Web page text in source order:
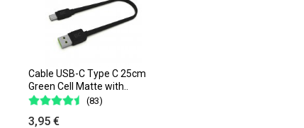
Cable USB-C Type C 25cm
Green Cell Matte with..
(83)
3,95 €